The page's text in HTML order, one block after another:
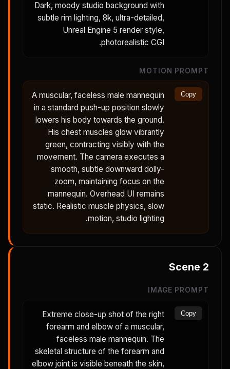
Dark, moody studio background with
subtle rim lighting, 8k, ultra-detailed,
Unreal Engine 5 render style,
photorealistic CGI.
MOTION PROMPT
A muscular, faceless male mannequin
in a standard push-up position slowly
lowers his body towards the ground.
His chest muscles glow vibrantly
green, contracting visibly with the
movement. The camera executes a
smooth, subtle downward dolly-
zoom, maintaining focus on the
mannequin. Overhead UI remains
static. Realistic muscle physics, slow
motion, studio lighting.
Copy
Scene 2
IMAGE PROMPT
Extreme close-up shot of the right
forearm and elbow of a muscular,
faceless male mannequin. The
skeletal structure of the forearm and
elbow joint is visible beneath the skin,
Copy